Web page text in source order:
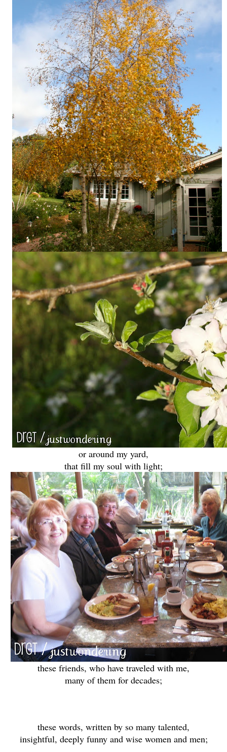
or around my yard,
that fill my soul with light;
these friends, who have traveled with me,
many of them for decades;
these words, written by so many talented,
insightful, deeply funny and wise women and men;